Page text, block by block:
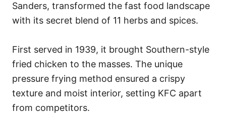
Sanders, transformed the fast food landscape
with its secret blend of 11 herbs and spices.
First served in 1939, it brought Southern-style
fried chicken to the masses. The unique
pressure frying method ensured a crispy
texture and moist interior, setting KFC apart
from competitors.